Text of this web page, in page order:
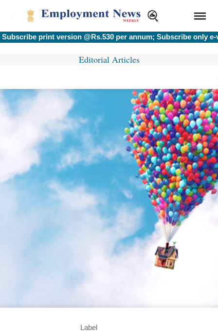
print version @Rs.530 per annum; Subscribe only e-
Editorial Articles
Label